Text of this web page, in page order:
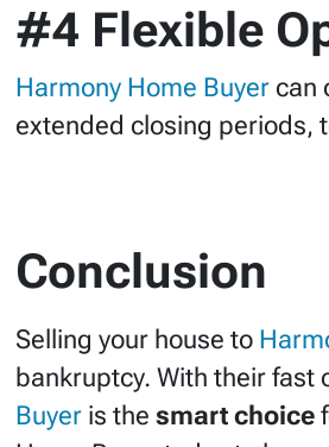
#4 Flexible
Harmony Home Buyer can
extended closing periods,
Conclusion
Selling your house to
bankruptcy. With their fast
Buyer is the smart choice